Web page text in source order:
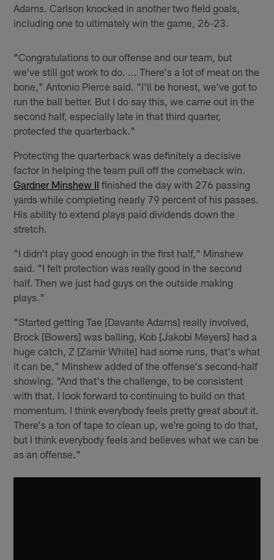
Adams. Carlson knocked in another two field goals,
including one to ultimately win the game, 26-23.
"Congratulations to our offense and our team, but
we've still got work to do. ... There's a lot of meat on the
bone," Antonio Pierce said. "I'll be honest, we've got to
run the ball better. But I do say this, we came out in the
second half, especially late in that third quarter,
protected the quarterback."
Protecting the quarterback was definitely a decisive
factor in helping the team pull off the comeback win.
Gardner Minshew II finished the day with 276 passing
yards while completing nearly 79 percent of his passes.
His ability to extend plays paid dividends down the
stretch.
"I didn't play good enough in the first half," Minshew
said. "I felt protection was really good in the second
half. Then we just had guys on the outside making
plays."
"Started getting Tae [Davante Adams] really involved,
Brock [Bowers] was balling, Kob [Jakobi Meyers] had a
huge catch, Z [Zamir White] had some runs, that's what
it can be," Minshew added of the offense's second-half
showing. "And that's the challenge, to be consistent
with that. I look forward to continuing to build on that
momentum. I think everybody feels pretty great about it.
There's a ton of tape to clean up, we're going to do that,
but I think everybody feels and believes what we can be
as an offense."